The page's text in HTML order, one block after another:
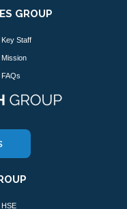
GROUP
Key Staff
Mission
FAQs
HSE